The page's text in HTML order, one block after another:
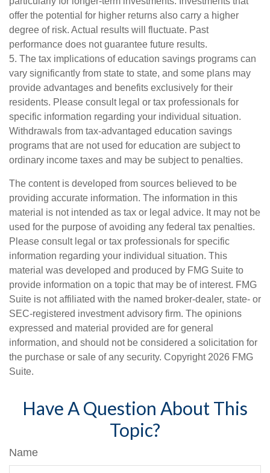
offer the potential for higher returns also carry a higher
degree of risk. Actual results will fluctuate. Past
performance does not guarantee future results.
5. The tax implications of education savings programs can
vary significantly from state to state, and some plans may
provide advantages and benefits exclusively for their
residents. Please consult legal or tax professionals for
specific information regarding your individual situation.
Withdrawals from tax-advantaged education savings
programs that are not used for education are subject to
ordinary income taxes and may be subject to penalties.
The content is developed from sources believed to be
providing accurate information. The information in this
material is not intended as tax or legal advice. It may not be
used for the purpose of avoiding any federal tax penalties.
Please consult legal or tax professionals for specific
information regarding your individual situation. This
material was developed and produced by FMG Suite to
provide information on a topic that may be of interest. FMG
Suite is not affiliated with the named broker-dealer, state- or
SEC-registered investment advisory firm. The opinions
expressed and material provided are for general
information, and should not be considered a solicitation for
the purchase or sale of any security. Copyright 2026 FMG
Suite.
Have A Question About This
Topic?
Name